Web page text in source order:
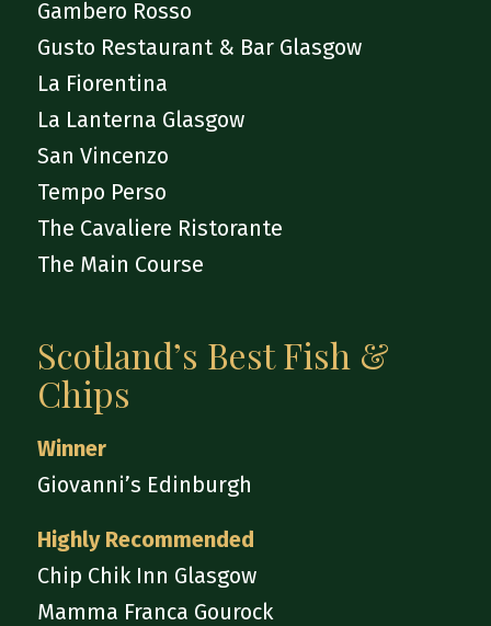
Gambero Rosso
Gusto Restaurant & Bar Glasgow
La Fiorentina
La Lanterna Glasgow
San Vincenzo
Tempo Perso
The Cavaliere Ristorante
The Main Course
Scotland’s Best Fish &
Chips
Winner
Giovanni’s Edinburgh
Highly Recommended
Chip Chik Inn Glasgow
Mamma Franca Gourock